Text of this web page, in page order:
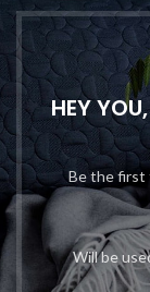
HEY
Be the first
Will be